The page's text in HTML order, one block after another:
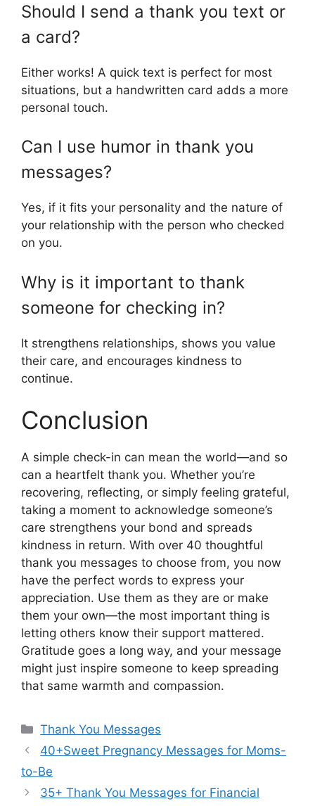
Should I send a thank you text or
a card?
Either works! A quick text is perfect for most
situations, but a handwritten card adds a more
personal touch.
Can I use humor in thank you
messages?
Yes, if it fits your personality and the nature of
your relationship with the person who checked
on you.
Why is it important to thank
someone for checking in?
It strengthens relationships, shows you value
their care, and encourages kindness to
continue.
Conclusion
A simple check-in can mean the world—and so
can a heartfelt thank you. Whether you’re
recovering, reflecting, or simply feeling grateful,
taking a moment to acknowledge someone’s
care strengthens your bond and spreads
kindness in return. With over 40 thoughtful
thank you messages to choose from, you now
have the perfect words to express your
appreciation. Use them as they are or make
them your own—the most important thing is
letting others know their support mattered.
Gratitude goes a long way, and your message
might just inspire someone to keep spreading
that same warmth and compassion.
Categories
Thank You Messages
40+Sweet Pregnancy Messages for Moms-
to-Be
35+ Thank You Messages for Financial